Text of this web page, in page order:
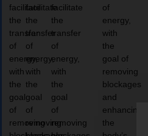
facilitate
the
transfer
of
energy,
with
the
goal
of
removing
facilitate
the
transfer
of
energy,
with
the
goal
of
removing
facilitate
the
transfer
of
energy,
with
the
goal
of
removing
of
energy,
with
the
goal of
removing
blockages
and
enhancing
the